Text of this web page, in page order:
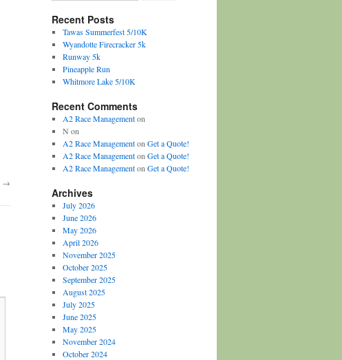
→
Recent Posts
Tawas Summerfest 5/10K
Wyandotte Firecracker 5k
Runway 5k
Pineapple Run
Whitmore Lake 5/10K
Recent Comments
A2 Race Managementon
N on
A2 Race Managementon Get a Quote!
A2 Race Managementon Get a Quote!
A2 Race Managementon Get a Quote!
Archives
July 2026
June 2026
May 2026
April 2026
November 2025
October 2025
September 2025
August 2025
July 2025
June 2025
May 2025
November 2024
October 2024